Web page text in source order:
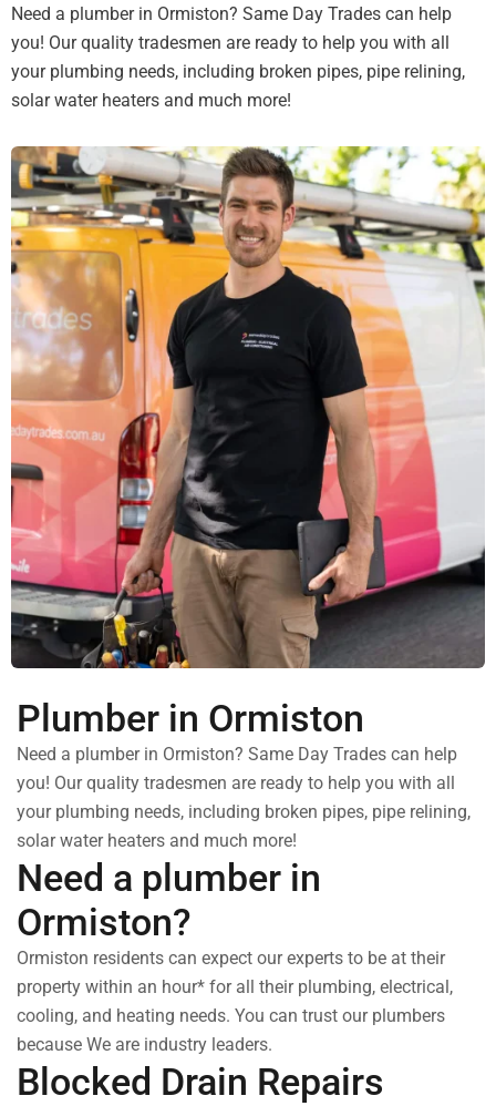
Need a plumber in Ormiston? Same Day Trades can help
you! Our quality tradesmen are ready to help you with all
your plumbing needs, including broken pipes, pipe relining,
solar water heaters and much more!
Plumber in Ormiston
Need a plumber in Ormiston? Same Day Trades can help
you! Our quality tradesmen are ready to help you with all
your plumbing needs, including broken pipes, pipe relining,
solar water heaters and much more!
Need a plumber in
Ormiston?
Ormiston residents can expect our experts to be at their
property within an hour* for all their plumbing, electrical,
cooling, and heating needs. You can trust our plumbers
because We are industry leaders.
Blocked Drain Repairs